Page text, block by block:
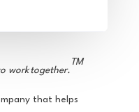
work together.
TM
that helps